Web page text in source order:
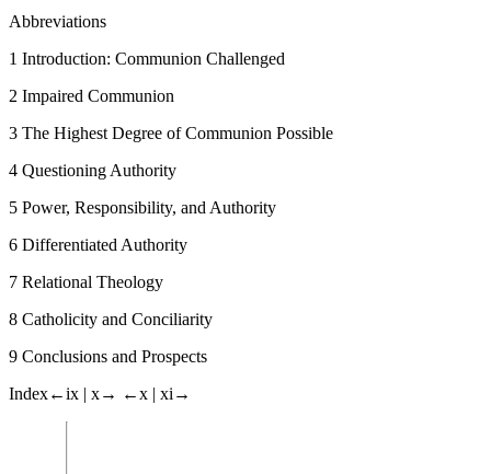
Abbreviations
1 Introduction: Communion Challenged
2 Impaired Communion
3 The Highest Degree of Communion Possible
4 Questioning Authority
5 Power, Responsibility, and Authority
6 Differentiated Authority
7 Relational Theology
8 Catholicity and Conciliarity
9 Conclusions and Prospects
Index←ix | x→ ←x | xi→